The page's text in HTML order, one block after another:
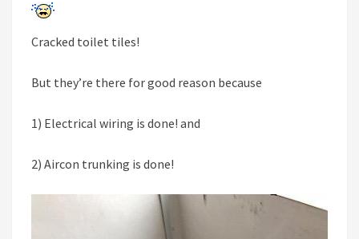
Cracked toilet tiles!
But they’re there for good reason because
1) Electrical wiring is done! and
2) Aircon trunking is done!